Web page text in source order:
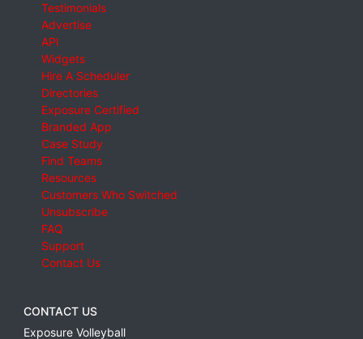
Testimonials
Advertise
API
Widgets
Hire A Scheduler
Directories
Exposure Certified
Branded App
Case Study
Find Teams
Resources
Customers Who Switched
Unsubscribe
FAQ
Support
Contact Us
CONTACT US
Exposure Volleyball